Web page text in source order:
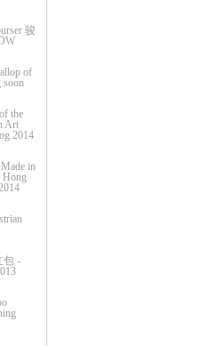
骏
of
soon
the
Art
2014
in
Hong
包 -